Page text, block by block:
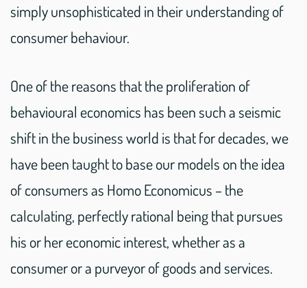
simply unsophisticated in their understanding of
consumer behaviour.
One of the reasons that the proliferation of
behavioural economics has been such a seismic
shift in the business world is that for decades, we
have been taught to base our models on the idea
of consumers as Homo Economicus – the
calculating, perfectly rational being that pursues
his or her economic interest, whether as a
consumer or a purveyor of goods and services.